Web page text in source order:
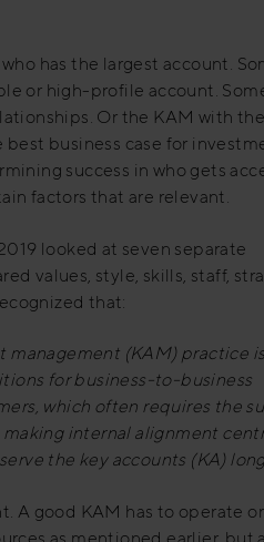
has the largest account.
or high-profile account.
Or the KAM with
best business case for
success in who gets
factors that are relevant.
looked at seven separate
values, style, skills, staff,
that:
management (KAM) practice
for business-to-business
which often requires the
making internal alignment
the key accounts (KA)
A good KAM has to operate
as mentioned earlier, but